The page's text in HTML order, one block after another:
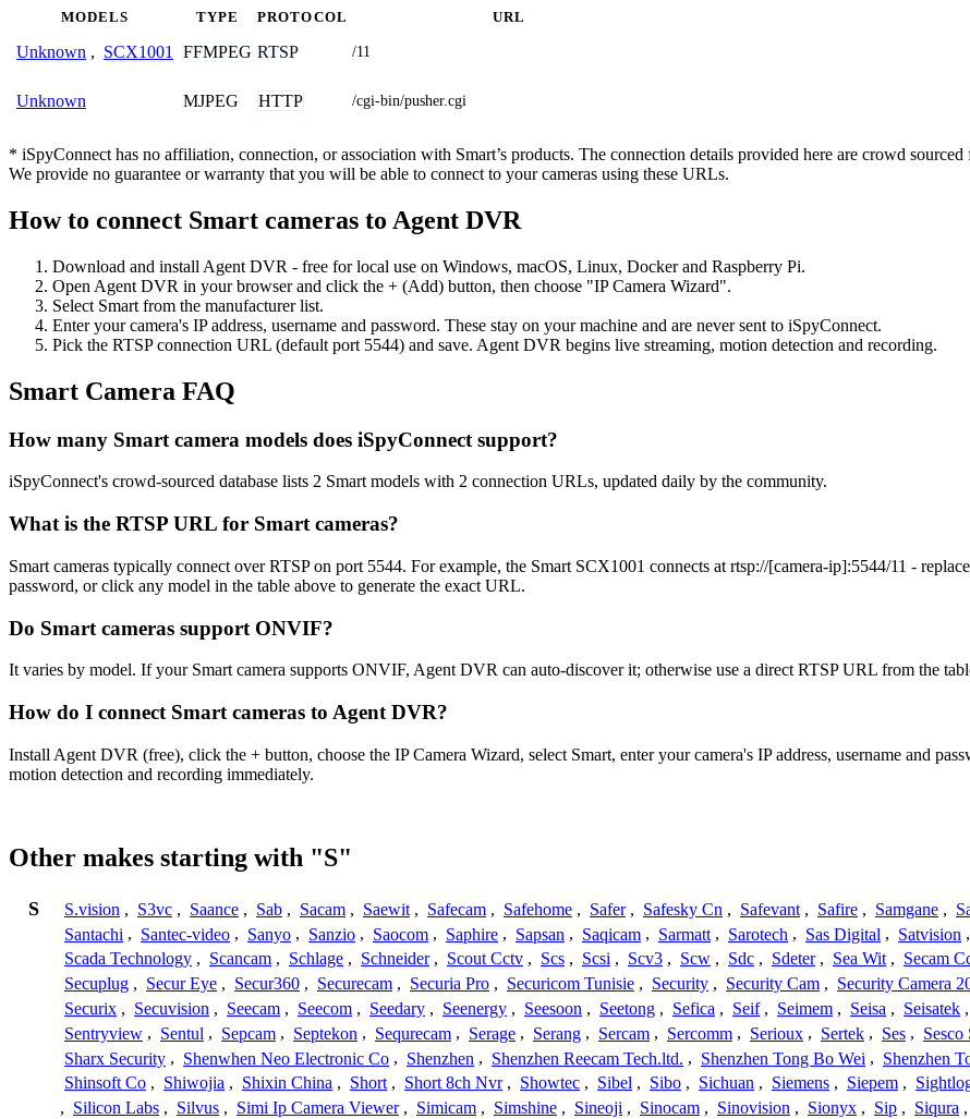
MODELS TYPE PROTOCOL URL
Unknown , SCX1001 FFMPEG RTSP /11
Unknown MJPEG HTTP /cgi-bin/pusher.cgi
* iSpyConnect has no affiliation, connection, or association with Smart’s products. The connection details provided here are crowd
We provide no guarantee or warranty that you will be able to connect to your cameras using these URLs.
How to connect Smart cameras to Agent DVR
Download and install Agent DVR - free for local use on Windows, macOS, Linux, Docker and Raspberry Pi.
Open Agent DVR in your browser and click the + (Add) button, then choose "IP Camera Wizard".
Select Smart from the manufacturer list.
Enter your camera's IP address, username and password. These stay on your machine and are never sent to iSpyConnect.
Pick the RTSP connection URL (default port 5544) and save. Agent DVR begins live streaming, motion detection and recording.
Smart Camera FAQ
How many Smart camera models does iSpyConnect support?
iSpyConnect's crowd-sourced database lists 2 Smart models with 2 connection URLs, updated daily by the community.
What is the RTSP URL for Smart cameras?
Smart cameras typically connect over RTSP on port 5544. For example, the Smart SCX1001 connects at rtsp://[camera-ip]:5544/11 -
password, or click any model in the table above to generate the exact URL.
Do Smart cameras support ONVIF?
It varies by model. If your Smart camera supports ONVIF, Agent DVR can auto-discover it; otherwise use a direct RTSP URL from the
How do I connect Smart cameras to Agent DVR?
Install Agent DVR (free), click the + button, choose the IP Camera Wizard, select Smart, enter your camera's IP address, username and
motion detection and recording immediately.
Other makes starting with "S"
S S.vision , S3vc , Saance , Sab , Sacam , Saewit , Safecam , Safehome , Safer , Safesky Cn , Safevant , Safire , Samgane ,
Santachi , Santec-video , Sanyo , Sanzio , Saocom , Saphire , Sapsan , Saqicam , Sarmatt , Sarotech , Sas Digital , Satvision ,
Scada Technology , Scancam , Schlage , Schneider , Scout Cctv , Scs , Scsi , Scv3 , Scw , Sdc , Sdeter , Sea Wit , Secam
Secuplug , Secur Eye , Secur360 , Securecam , Securia Pro , Securicom Tunisie , Security , Security Cam , Security Camera
Securix , Secuvision , Seecam , Seecom , Seedary , Seenergy , Seesoon , Seetong , Sefica , Seif , Seimem , Seisa , Seisatek ,
Sentryview , Sentul , Sepcam , Septekon , Sequrecam , Serage , Serang , Sercam , Sercomm , Serioux , Sertek , Ses , Sesco
Sharx Security , Shenwhen Neo Electronic Co , Shenzhen , Shenzhen Reecam Tech.ltd. , Shenzhen Tong Bo Wei , Shenzhen
Shinsoft Co , Shiwojia , Shixin China , Short , Short 8ch Nvr , Showtec , Sibel , Sibo , Sichuan , Siemens , Siepem ,
, Silicon Labs , Silvus , Simi Ip Camera Viewer , Simicam , Simshine , Sineoji , Sinocam , Sinovision , Sionyx , Sip , Siqura ,